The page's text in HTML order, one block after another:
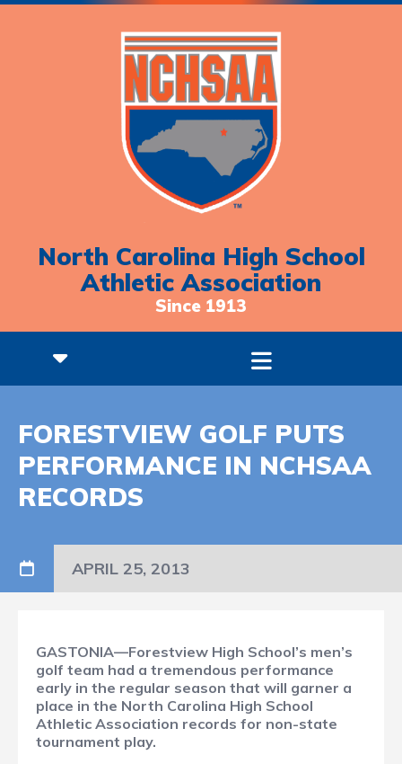
North Carolina High School
Athletic Association
Since 1913
FORESTVIEW GOLF PUTS
PERFORMANCE IN NCHSAA
RECORDS
APRIL 25, 2013
GASTONIA—Forestview High School’s men’s
golf team had a tremendous performance
early in the regular season that will garner a
place in the North Carolina High School
Athletic Association records for non-state
tournament play.